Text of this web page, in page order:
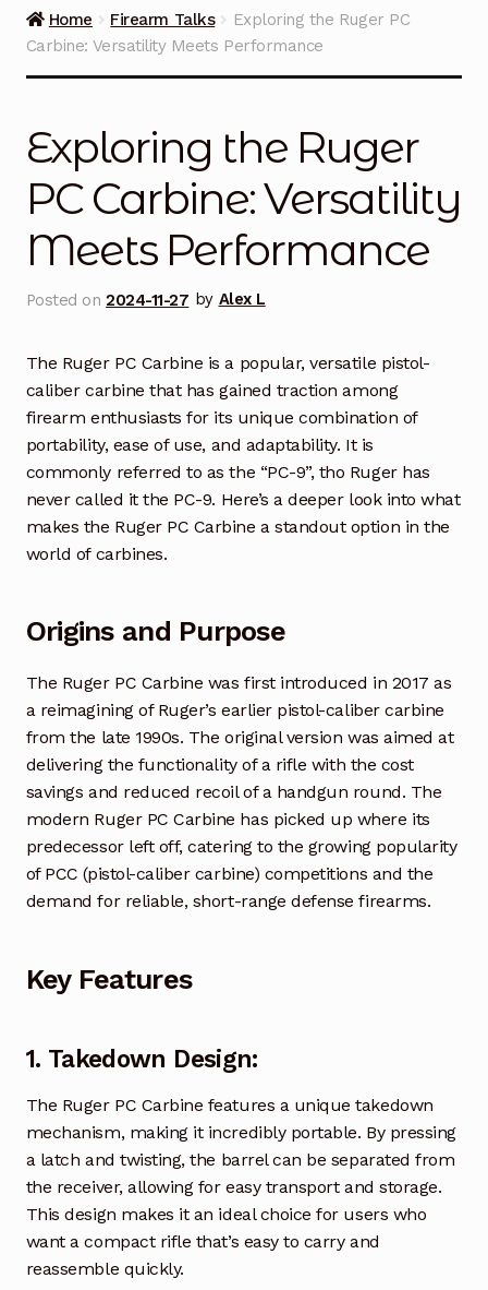
Guns on Sale
Helpful Links
Contact Us
Home Firearm Talks
Exploring the Ruger PC
Carbine: Versatility Meets Performance
Exploring the Ruger
PC Carbine: Versatility
Meets Performance
Posted on2024-11-27 by Alex L
The Ruger PC Carbine is a popular, versatile pistol-
caliber carbine that has gained traction among
firearm enthusiasts for its unique combination of
portability, ease of use, and adaptability. It is
commonly referred to as the “PC-9”, tho Ruger has
never called it the PC-9. Here’s a deeper look into what
makes the Ruger PC Carbine a standout option in the
world of carbines.
Origins and Purpose
The Ruger PC Carbine was first introduced in 2017 as
a reimagining of Ruger’s earlier pistol-caliber carbine
from the late 1990s. The original version was aimed at
delivering the functionality of a rifle with the cost
savings and reduced recoil of a handgun round. The
modern Ruger PC Carbine has picked up where its
predecessor left off, catering to the growing popularity
of PCC (pistol-caliber carbine) competitions and the
demand for reliable, short-range defense firearms.
Key Features
1. Takedown Design:
The Ruger PC Carbine features a unique takedown
mechanism, making it incredibly portable. By pressing
a latch and twisting, the barrel can be separated from
the receiver, allowing for easy transport and storage.
This design makes it an ideal choice for users who
want a compact rifle that’s easy to carry and
reassemble quickly.